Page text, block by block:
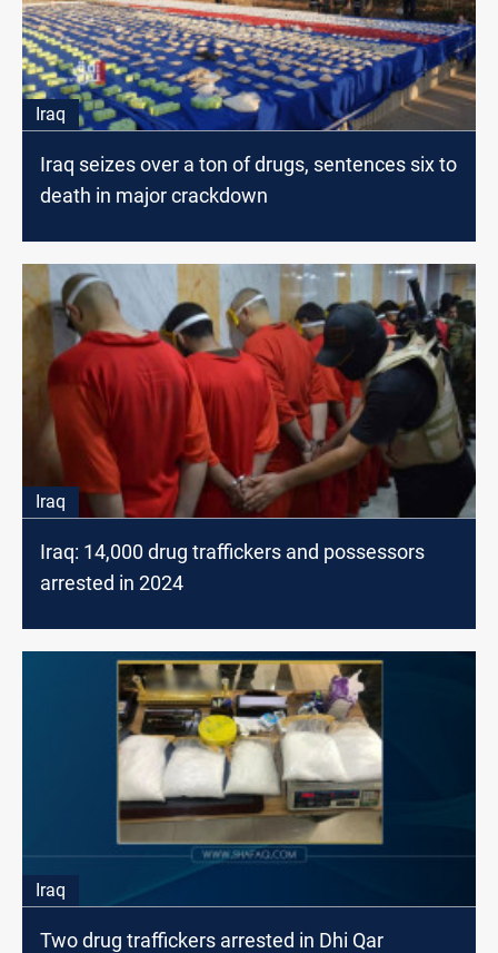
Iraq
Iraq seizes over a ton of drugs, sentences six to
death in major crackdown
Iraq
Iraq: 14,000 drug traffickers and possessors
arrested in 2024
Iraq
Two drug traffickers arrested in Dhi Qar